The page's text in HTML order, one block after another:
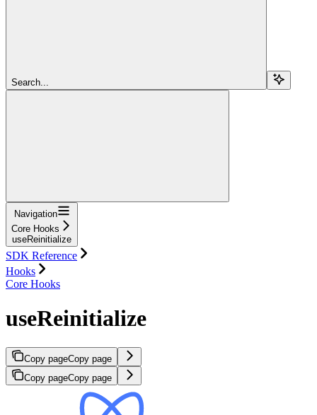
Search...
Navigation
Core Hooks
useReinitialize
SDK Reference
Hooks
Core Hooks
useReinitialize
Copy pageCopy page
Copy pageCopy page